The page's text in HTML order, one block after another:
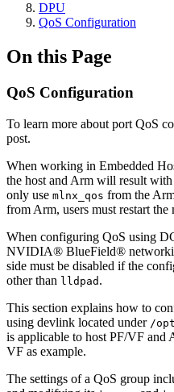
DPU
QoS Configuration
On this Page
QoS Configuration
To learn more about port QoS
post.
When working in Embedded
the host and Arm will result
only use mlnx_qos from the
from Arm, users must restart
When configuring QoS using
NVIDIA® BlueField®
side must be disabled if the
other than lldpad .
This section explains how to
using devlink located under /
is applicable to host PF/VF and
VF as example.
The settings of a QoS group